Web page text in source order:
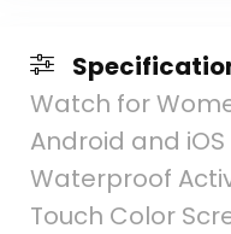
Watch for
Android and iOS
Waterproof
Touch Color